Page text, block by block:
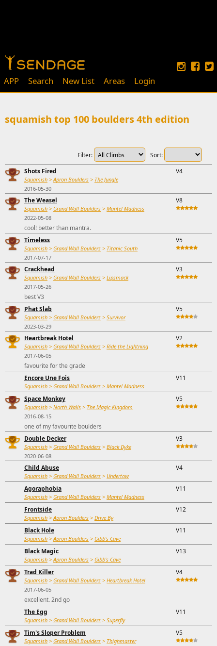
APP Search New List Areas Login
squamish top 100 boulders 4th edition
Sort:
Filter:
Shots Fired
Squamish >Apron Boulders > The Jungle
2016-05-30
V4
The Weasel
Squamish > Grand Wall Boulders > Mantel Madness
2022-05-08
V8
cool! better than mantra.
Timeless
Squamish > Grand Wall Boulders > Titanic South
2017-07-17
V5
Crackhead
Squamish > Grand Wall Boulders > Lipsmack
2017-05-26
V3
best V3
Phat Slab
Squamish > Grand Wall Boulders > Survivor
2023-03-29
V5
Heartbreak Hotel
Squamish > Grand Wall Boulders > Ride the Lightning
2017-06-05
V2
favourite for the grade
Encore Une Fois
Squamish > Grand Wall Boulders > Mantel Madness
V11
Space Monkey
Squamish > North Walls > The Magic Kingdom
2016-08-15
V5
one of my favourite boulders
Double Decker
Squamish > Grand Wall Boulders > Black Dyke
2020-06-08
V3
Child Abuse
Squamish > Grand Wall Boulders > Undertow
V4
Agoraphobia
Squamish > Grand Wall Boulders > Mantel Madness
V11
Frontside
Squamish >Apron Boulders > Drive By
V12
Black Hole
Squamish >Apron Boulders > Gibb's Cave
V11
Black Magic
Squamish >Apron Boulders > Gibb's Cave
V13
Trad Killer
Squamish > Grand Wall Boulders > Heartbreak Hotel
2017-06-05
V4
excellent. 2nd go
The Egg
Squamish > Grand Wall Boulders > Superfly
V11
Tim's Sloper Problem
Squamish > Grand Wall Boulders > Thighmaster
V5